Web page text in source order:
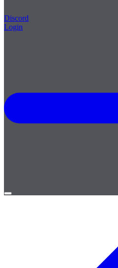
Discord
Login
Open